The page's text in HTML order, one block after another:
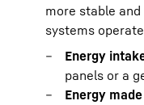
more stable
systems
Energy
panels or a
Energy